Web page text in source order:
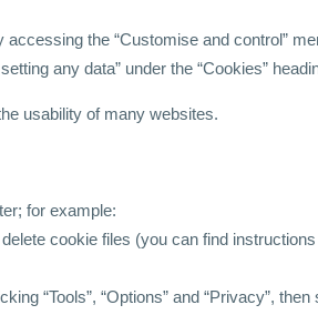
the “Customise and control”
any data” under the “Cookies”
usability of many websites.
for example:
cookie files (you can find
“Tools”, “Options” and “Privacy”,